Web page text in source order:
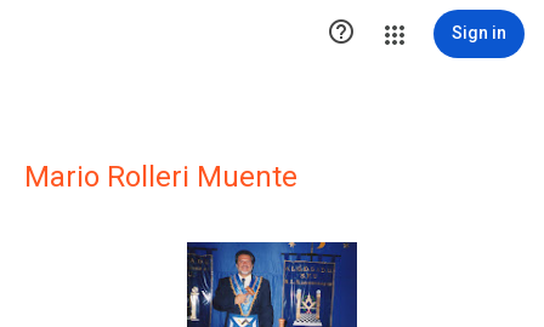
 Sign in
Mario Rolleri Muente